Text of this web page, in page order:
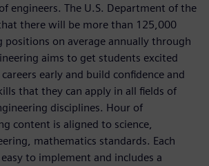
engineers. The U.S. Department of the
there will be more than 125,000
positions on average annually through
aims to get students excited
early and build confidence and
that they can apply in all fields of
disciplines. Hour of
content is aligned to science,
mathematics standards. Each
to implement and includes a